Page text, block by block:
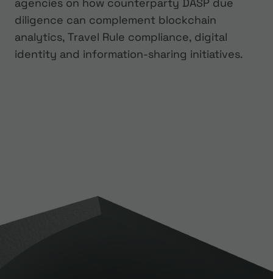
agencies on how counterparty DASP due
diligence can complement blockchain
analytics, Travel Rule compliance, digital
identity and information-sharing initiatives.